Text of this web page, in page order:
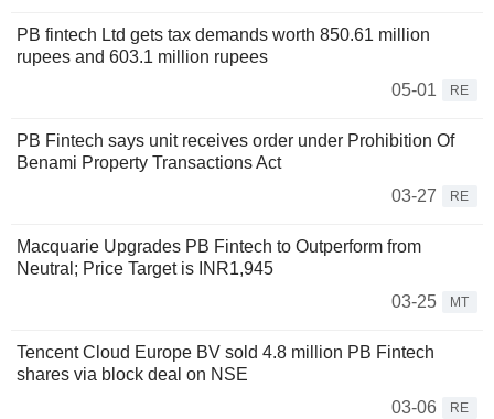
PB fintech Ltd gets tax demands worth 850.61 million
rupees and 603.1 million rupees
05-01
RE
PB Fintech says unit receives order under Prohibition Of
Benami Property Transactions Act
03-27
RE
Macquarie Upgrades PB Fintech to Outperform from
Neutral; Price Target is INR1,945
03-25
MT
Tencent Cloud Europe BV sold 4.8 million PB Fintech
shares via block deal on NSE
03-06
RE